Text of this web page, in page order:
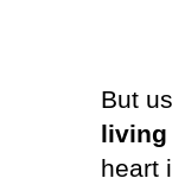
But
living
heart